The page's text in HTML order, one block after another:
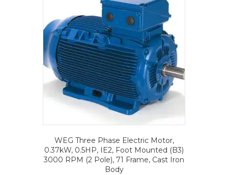
WEG Three Phase Electric Motor,
0.37kW, 0.5HP, IE2, Foot Mounted (B3)
3000 RPM (2 Pole), 71 Frame, Cast Iron
Body